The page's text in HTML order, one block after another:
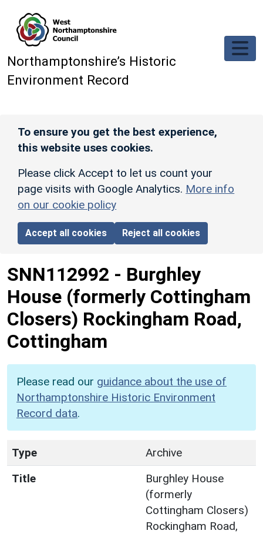
Northamptonshire’s Historic
Environment Record
To ensure you get the best experience,
this website uses cookies.
Please click Accept to let us count your
page visits with Google Analytics. More info
on our cookie policy
Accept all cookies Reject all cookies
SNN112992 - Burghley
House (formerly Cottingham
Closers) Rockingham Road,
Cottingham
Please read our guidance about the use of
Northamptonshire Historic Environment
Record data.
Type
Archive
Title
Burghley House
(formerly
Cottingham Closers)
Rockingham Road,